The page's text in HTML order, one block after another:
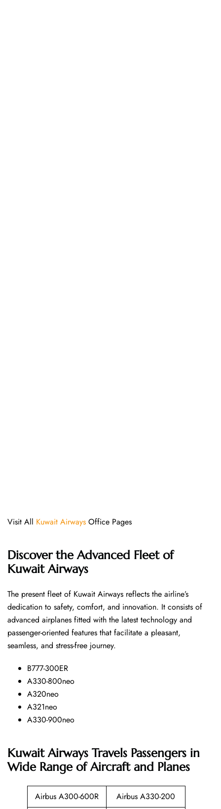
Visit All Kuwait Airways Office Pages
Discover the Advanced Fleet of
Kuwait Airways
The​‍​‌‍​‍‌​‍​‌‍​‍‌ present fleet of Kuwait Airways reflects the airline’s
dedication to safety, comfort, and innovation. It consists of
advanced airplanes fitted with the latest technology and
passenger-oriented features that facilitate a pleasant,
seamless, and stress-free ​‍​‌‍​‍‌​‍​‌‍​‍‌journey.
B777-300ER
A330-800neo
A320neo
A321neo
A330-900neo
Kuwait Airways Travels Passengers in
Wide Range of Aircraft and Planes
Airbus A300-600R
Airbus A330-200